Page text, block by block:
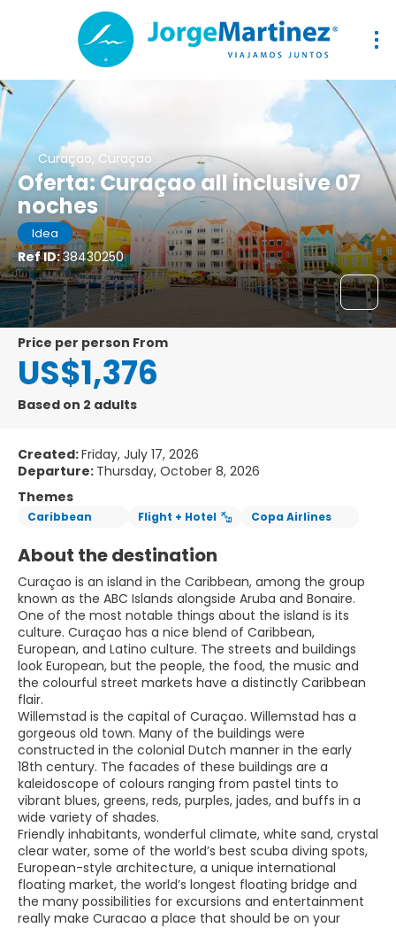
Curaçao, Curaçao
Oferta: Curaçao all inclusive 07
noches
Idea
Ref ID:38430250
price per person From
US$1,376
Based on 2 adults
Created:Friday, July 17, 2026
Departure: Thursday, October 8, 2026
Themes
Caribbean Flight + Hotel Copa Airlines
About the destination
Curaçao is an island in the Caribbean, among the group
known as the ABC Islands alongside Aruba and Bonaire.
One of the most notable things about the island is its
culture. Curaçao has a nice blend of Caribbean,
European, and Latino culture. The streets and buildings
look European, but the people, the food, the music and
the colourful street markets have a distinctly Caribbean
flair.
Willemstad is the capital of Curaçao. Willemstad has a
gorgeous old town. Many of the buildings were
constructed in the colonial Dutch manner in the early
18th century. The facades of these buildings are a
kaleidoscope of colours ranging from pastel tints to
vibrant blues, greens, reds, purples, jades, and buffs in a
wide variety of shades.
Friendly inhabitants, wonderful climate, white sand, crystal
clear water, some of the world’s best scuba diving spots,
European-style architecture, a unique international
floating market, the world’s longest floating bridge and
the many possibilities for excursions and entertainment
really make Curacao a place that should be on your